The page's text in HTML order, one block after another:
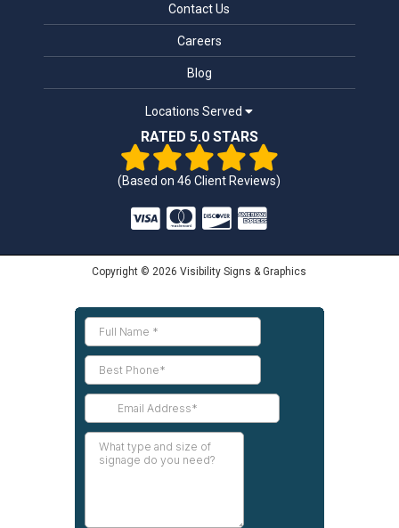
Contact Us
Careers
Blog
Locations Served
RATED 5.0 STARS
(Based on46 Client Reviews)
Copyright © 2026 Visibility Signs & Graphics